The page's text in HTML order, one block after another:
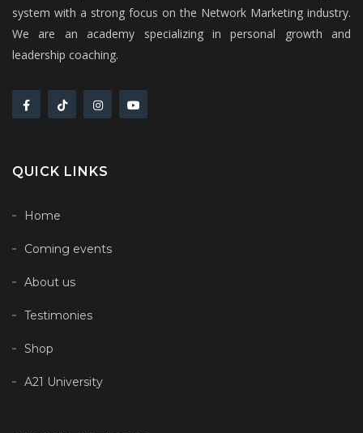
system with a strong focus on the Network Marketing industry.
We are an academy specializing in personal growth and
leadership coaching.
QUICK LINKS
Home
Coming events
About us
Testimonies
Shop
A21 University